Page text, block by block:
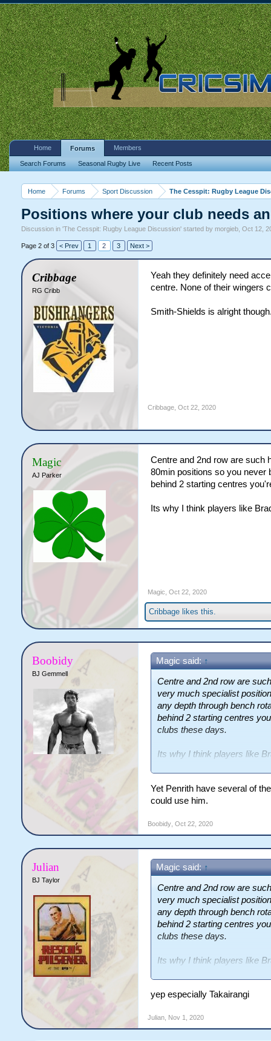
Home Forums Sport Discussion The Cesspit: Rugby League
Positions where your club needs
Discussion in 'The Cesspit: Rugby League Discussion' started by morgieb, Oct 12,
Page 2 of 3 < Prev 1 2 3 Next >
Cribbage
RG Cribb
Yeah they definitely need
centre. None of their wingers
Smith-Shields is alright
Cribbage, Oct 22, 2020
Magic
AJ Parker
Centre and 2nd row are such
80min positions so you never
behind 2 starting centres
Its why I think players like
Magic Oct 22, 2020
Cribbagelikes this.
Boobidy
BJ Gemmell
Magic said: ↑
Centre and 2nd row are
very much specialist
any depth through bench
behind 2 starting centres
clubs these days.
Its why I think players like
Yet Penrith have several of
could use him.
Boobidy, Oct 22, 2020
Julian
BJ Taylor
Magic said: ↑
Centre and 2nd row are
very much specialist
any depth through bench
behind 2 starting centres
clubs these days.
Its why I think players like
yep especially Takairangi
Julian, Nov 1, 2020
Home Forums
Search Forums Seasonal Rugby Live Recent Posts
Members